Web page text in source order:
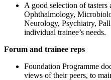
A good selection of
Ophthalmology,
Neurology, Psychiatry,
individual trainee’s needs.
Forum and trainee reps
Foundation Programme
views of their peers, to